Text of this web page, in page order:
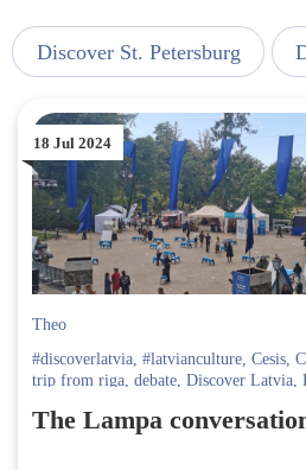
Discover St. Petersburg
18 Jul 2024
Theo
#discoverlatvia, #latvianculture, Cesis,
trip from riga, debate, Discover Latvia,
Latvian politics
The Lampa